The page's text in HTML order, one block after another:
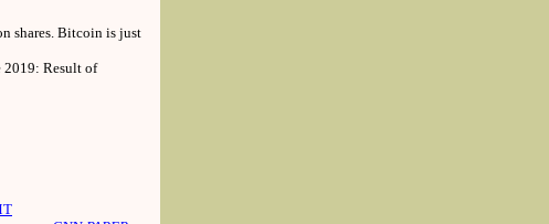
shares. Bitcoin is just
2019: Result of